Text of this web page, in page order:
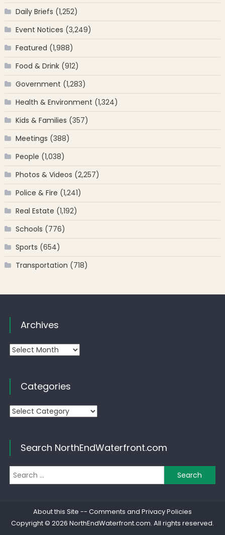
Daily Briefs (1,252)
Event Notices (3,249)
Featured (1,988)
Food & Drink(912)
Government (1,283)
Health & Environment (1,324)
Kids & Families (357)
Meetings (388)
People (1,038)
Photos & Videos (2,257)
Police & Fire (1,241)
Real Estate (1,192)
Schools (776)
Sports (654)
Transportation (718)
Archives
Archives
Categories
Categories
Search NorthEndWaterfront.com
About this Site -- Comments and Privacy Policies
Copyright © 2026 NorthEndWaterfront.com. All rights reserved.